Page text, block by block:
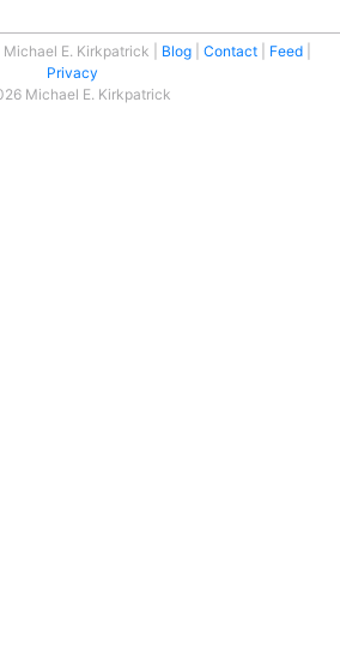
E. Kirkpatrick Blog Contact
Feed
Privacy
Michael E. Kirkpatrick